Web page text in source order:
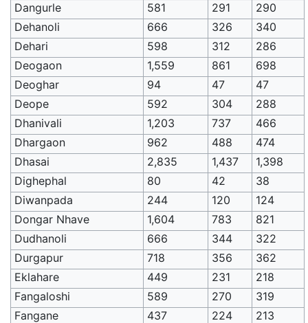
Dangurle
581 291
290
Dehanoli
666 326
340
Dehari
598 312
286
Deogaon
1,559 861
698
Deoghar
94 47
47
Deope
592 304
288
Dhanivali
1,203 737
466
Dhargaon
962 488
474
Dhasai
2,835 1,437
1,398
Dighephal
80 42
38
Diwanpada
244 120
124
Dongar Nhave
1,604 783
821
Dudhanoli
666 344
322
Durgapur
718 356
362
Eklahare
449 231
218
Fangaloshi
589 270
319
Fangane
437 224
213